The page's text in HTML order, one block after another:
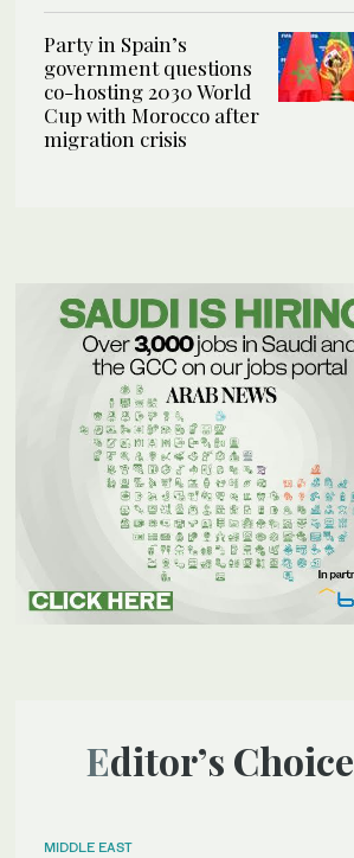
Party in Spain’s
government questions
co-hosting 2030 World
Cup with Morocco after
migration crisis
Editor’s Choice
MIDDLE EAST